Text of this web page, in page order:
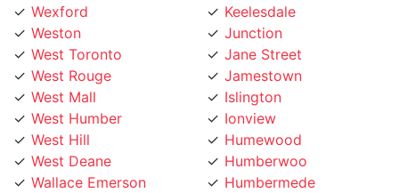
Weston
West Toronto
West Rouge
West Mall
West Humber
West Hill
West Deane
Wallace Emerson
Victoria Village
Junction
Jane Street
Jamestown
Islington
Ionview
Humewood
Humberwoo
Humbermede
Humberlea